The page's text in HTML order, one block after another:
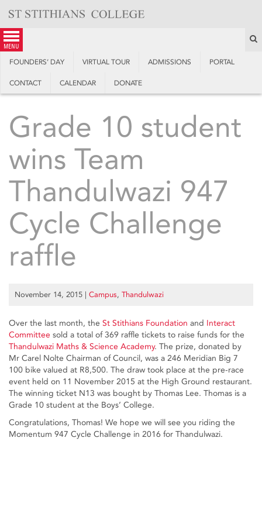
content
menu
FOUNDERS’ DAY VIRTUAL TOUR ADMISSIONS PORTAL
CONTACT CALENDAR DONATE
Grade 10 student
wins Team
Thandulwazi 947
Cycle Challenge
raffle
November 14, 2015 | Campus, Thandulwazi
Over the last month, the St Stithians Foundation and Interact
Committee sold a total of 369 raffle tickets to raise funds for the
Thandulwazi Maths & Science Academy. The prize, donated by
Mr Carel Nolte Chairman of Council, was a 246 Meridian Big 7
100 bike valued at R8,500. The draw took place at the pre-race
event held on 11 November 2015 at the High Ground restaurant.
The winning ticket N13 was bought by Thomas Lee. Thomas is a
Grade 10 student at the Boys’ College.
Congratulations, Thomas! We hope we will see you riding the
Momentum 947 Cycle Challenge in 2016 for Thandulwazi.